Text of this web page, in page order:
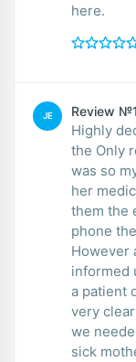
here.
JE Review
Highly
the Only
was so
her
them the
phone
However
informed
a patient
very
we
sick